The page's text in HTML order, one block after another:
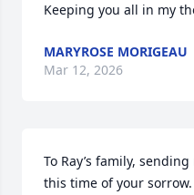
Keeping you all in my
MARYROSE MORIGEAU
Mar 12, 2026
To Ray’s family,
this time of your